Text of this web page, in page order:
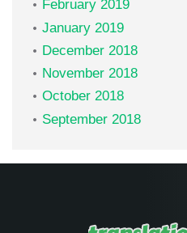
February 2019
January 2019
December 2018
November 2018
October 2018
September 2018